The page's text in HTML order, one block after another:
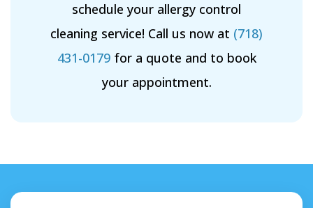
schedule your allergy control
cleaning service! Call us now at (718)
431-0179 for a quote and to book
your appointment.